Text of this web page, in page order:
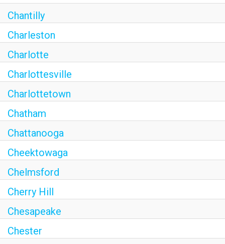
Chantilly
Charleston
Charlotte
Charlottesville
Charlottetown
Chatham
Chattanooga
Cheektowaga
Chelmsford
Cherry Hill
Chesapeake
Chester